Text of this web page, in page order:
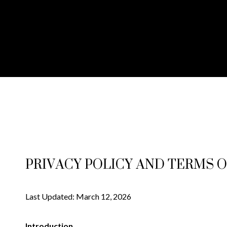
PRIVACY POLICY AND TERMS
Last Updated: March 12, 2026